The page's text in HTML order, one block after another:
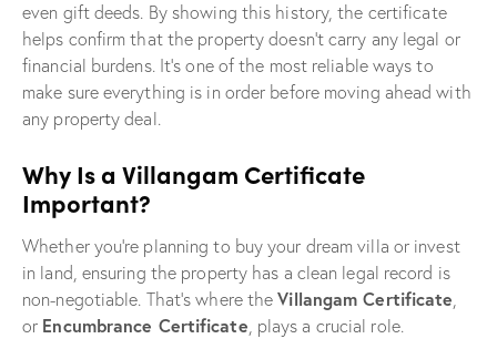
even gift deeds. By showing this history, the certificate
helps confirm that the property doesn’t carry any legal or
financial burdens. It’s one of the most reliable ways to
make sure everything is in order before moving ahead with
any property deal.
Why Is a Villangam Certificate
Important?
Whether you’re planning to buy your dream villa or invest
in land, ensuring the property has a clean legal record is
non-negotiable. That’s where theVillangam Certificate,
or Encumbrance Certificate, plays a crucial role.